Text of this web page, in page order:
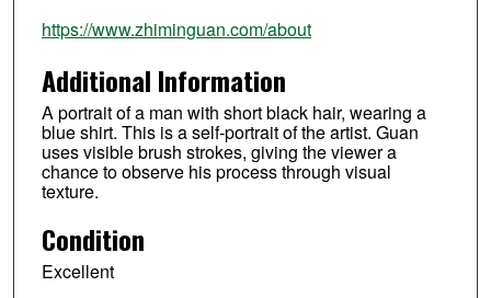
https://www.zhiminguan.com/about
Additional Information
A portrait of a man with short black hair, wearing a
blue shirt. This is a self-portrait of the artist. Guan
uses visible brush strokes, giving the viewer a
chance to observe his process through visual
texture.
Condition
Excellent